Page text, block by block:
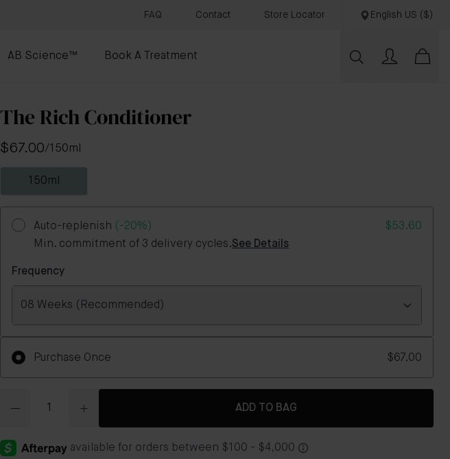
FAQ Contact Store Locator English US ($)
AB Science™ Book A Treatment
The Rich Conditioner
$67.00/150ml
150ml
Auto-replenish (-20%)
$53.60
Min. commitment of 3 delivery cycles.See Details
Frequency
08 Weeks (Recommended)
Purchase Once $67.00
ADD TO BAG